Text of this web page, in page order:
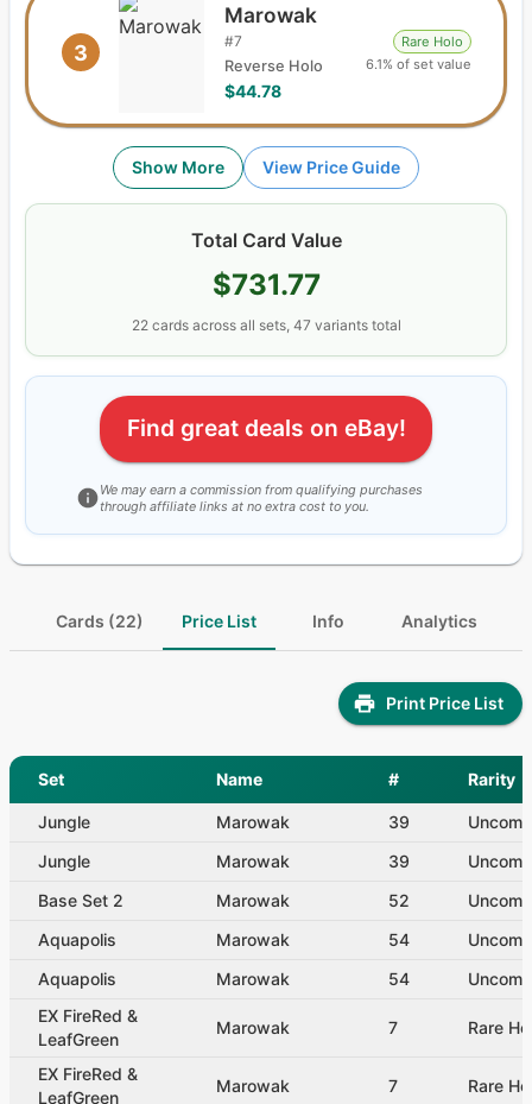
3
Marowak
#7
Reverse Holo
$44.78
Rare Holo
6.1% of set value
Show More View Price Guide
Total Card Value
$731.77
22 cardsacross all sets, 47 variants total
Find great deals on eBay!
We may earn a commission from qualifying purchases
through affiliate links at no extra cost to you.
Cards (22) Price List Info Analytics
Print Price List
Set Name # Rarity
Jungle Marowak 39
Jungle
Marowak 39
Base Set 2
Marowak 52
Aquapolis
Marowak 54
Aquapolis
Marowak 54
EX FireRed &
LeafGreen
Marowak 7 Rare
EX FireRed &
LeafGreen
Marowak 7 Rare